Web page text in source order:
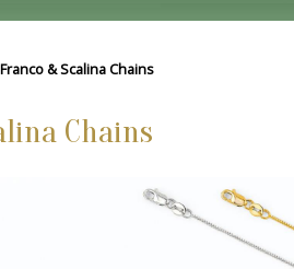
& Scalina Chains
Chains